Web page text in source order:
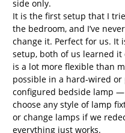
side only.
It is the first setup that I
the bedroom, and I’ve
change it. Perfect for us. It
setup, both of us learned it
is a lot more flexible than
possible in a hard-wired or
configured bedside lamp
choose any style of lamp
or change lamps if we
everything just works.